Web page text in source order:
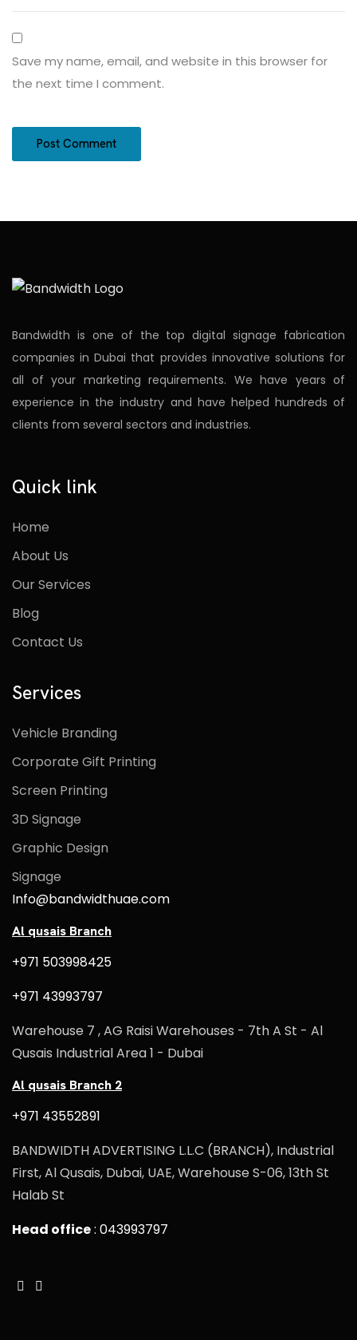
Save my name, email, and website in this browser for
the next time I comment.
Bandwidth is one of the top digital signage fabrication
companies in Dubai that provides innovative solutions for
all of your marketing requirements. We have years of
experience in the industry and have helped hundreds of
clients from several sectors and industries.
Quick link
Home
About Us
Our Services
Blog
Contact Us
Services
Vehicle Branding
Corporate Gift Printing
Screen Printing
3D Signage
Graphic Design
Signage
Info@bandwidthuae.com
Al qusais Branch
+971 503998425
+971 43993797
Warehouse 7 , AG Raisi Warehouses - 7th A St - Al
Qusais Industrial Area 1 - Dubai
Al qusais Branch 2
+971 43552891
BANDWIDTH ADVERTISING L.L.C (BRANCH), Industrial
First, Al Qusais, Dubai, UAE, Warehouse S-06, 13th St
Halab St
Head office: 043993797